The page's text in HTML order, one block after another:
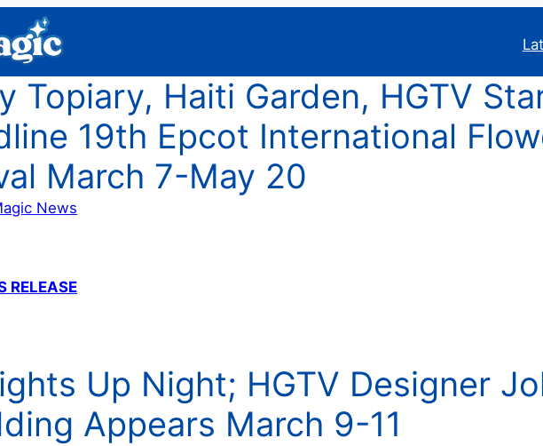
Topiary, Haiti Garden, HGTV
19th Epcot International
March 7-May 20
News
RELEASE
Up Night; HGTV Designer
Appears March 9-11